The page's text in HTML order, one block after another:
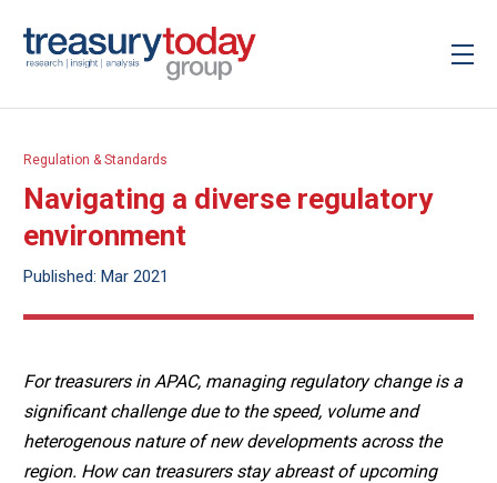
Regulation & Standards
Navigating a diverse regulatory
environment
Published: Mar 2021
For treasurers in APAC, managing regulatory change is a
significant challenge due to the speed, volume and
heterogenous nature of new developments across the
region. How can treasurers stay abreast of upcoming